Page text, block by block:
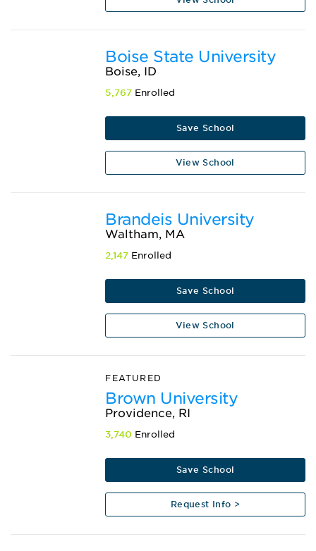
Boise State University
Boise, ID
5,767 Enrolled
Save School
View School
Brandeis University
Waltham, MA
2,147 Enrolled
Save School
View School
FEATURED
Brown University
Providence, RI
3,740 Enrolled
Save School
Request Info >